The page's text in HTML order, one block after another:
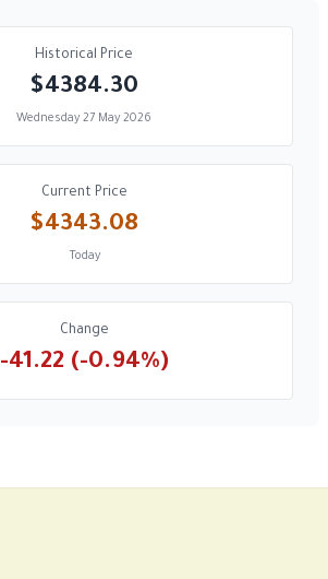
Historical Price
$4384.30
Wednesday 27 May 2026
Current Price
$4343.08
Today
Change
-41.22 (-0.94%)